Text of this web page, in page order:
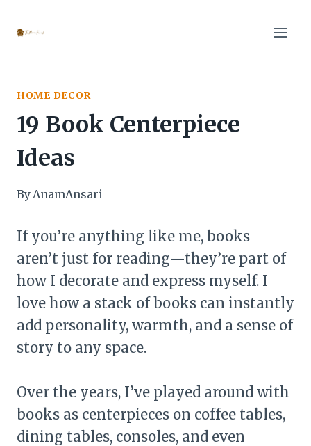
HOME DECOR
19 Book Centerpiece
Ideas
ByAnamAnsari
If you’re anything like me, books
aren’t just for reading—they’re part of
how I decorate and express myself. I
love how a stack of books can instantly
add personality, warmth, and a sense of
story to any space.
Over the years, I’ve played around with
books as centerpieces on coffee tables,
dining tables, consoles, and even